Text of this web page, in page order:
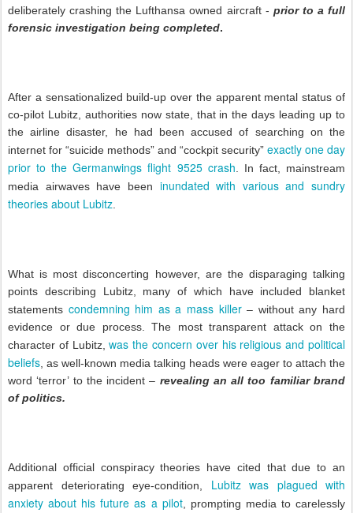
deliberately crashing the Lufthansa owned aircraft - prior to a full
forensic investigation being completed.
After a sensationalized build-up over the apparent mental status of
co-pilot Lubitz, authorities now state, that in the days leading up to
the airline disaster, he had been accused of searching on the
internet for “suicide methods” and “cockpit security” exactly one day
prior to the Germanwings flight 9525 crash . In fact, mainstream
media airwaves have been inundated with various and sundry
theories about Lubitz
What is most disconcerting however, are the disparaging talking
points describing Lubitz, many of which have included blanket
statements condemning him as a mass killer– without any hard
evidence or due process. The most transparent attack on the
character of Lubitz,was the concern over his religious and political
beliefs , as well-known media talking heads were eager to attach the
word ‘terror’ to the incident – revealing an all too familiar brand
of politics.
Additional official conspiracy theories have cited that due to an
apparent deteriorating eye-condition, Lubitz was plagued with
anxiety about his future as a pilot, prompting media to carelessly